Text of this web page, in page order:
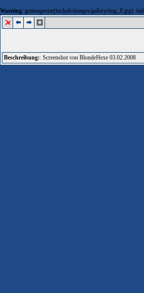
Warning: getimagesize(include/images/gallery/img_8.jpg):
Beschreibung:: Screenshot von BlondeHexe 03.02.2008